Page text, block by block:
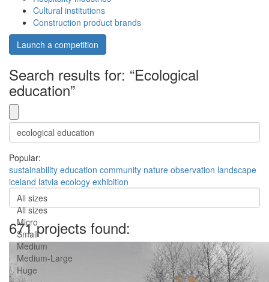
Cultural institutions
Construction product brands
Launch a competition
Search results for: “Ecological
education”
Popular:
sustainability education community nature observation landscape
iceland latvia ecology exhibition
All sizes
All sizes
Micro
Small
Medium
Medium-Large
Huge
671 projects found: